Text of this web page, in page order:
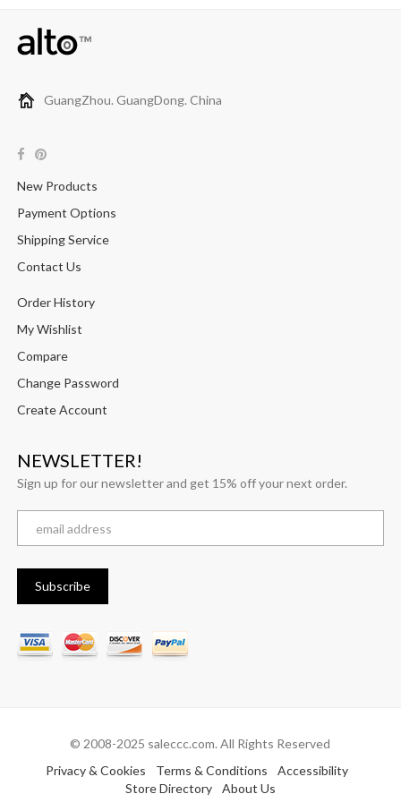
GuangZhou. GuangDong. China
New Products
Payment Options
Shipping Service
Contact Us
Order History
My Wishlist
Compare
Change Password
Create Account
NEWSLETTER!
Sign up for our newsletter and get 15% off your next order.
© 2008-2025 saleccc.com. All Rights Reserved
Privacy & Cookies
Terms & Conditions
Accessibility
Store Directory
About Us